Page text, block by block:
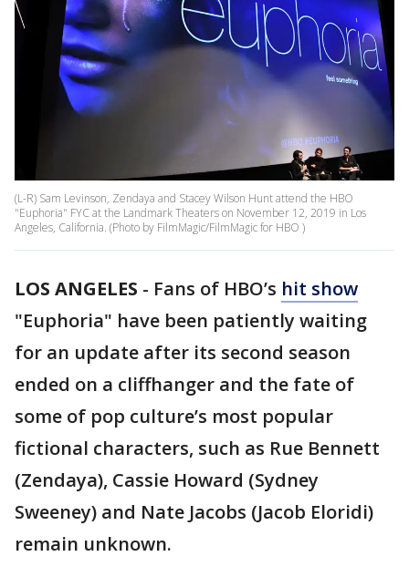
(L-R) Sam Levinson, Zendaya and Stacey Wilson Hunt attend the HBO
"Euphoria" FYC at the Landmark Theaters on November 12, 2019 in Los
Angeles, California. (Photo by FilmMagic/FilmMagic for HBO )
LOS ANGELES - Fans of HBO’s hit show
"Euphoria" have been patiently waiting
for an update after its second season
ended on a cliffhanger and the fate of
some of pop culture’s most popular
fictional characters, such as Rue Bennett
(Zendaya), Cassie Howard (Sydney
Sweeney) and Nate Jacobs (Jacob Eloridi)
remain unknown.